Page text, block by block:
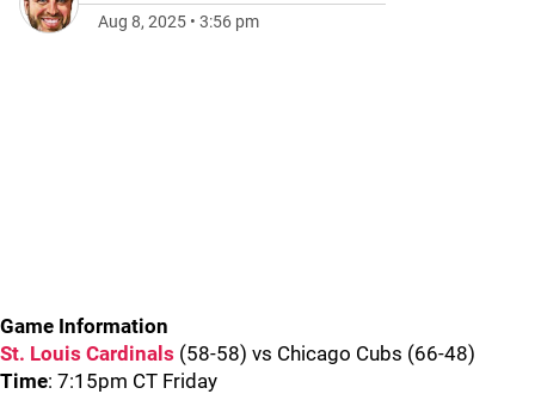
Aug 8, 2025 • 3:56 pm
Game Information
St. Louis Cardinals (58-58) vs Chicago Cubs (66-48)
Time: 7:15pm CT Friday